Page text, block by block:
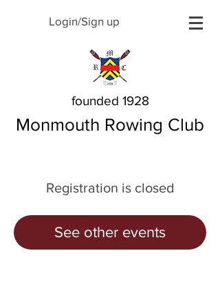
Login/Sign up
founded 1928
Monmouth Rowing Club
Registration is closed
See other events